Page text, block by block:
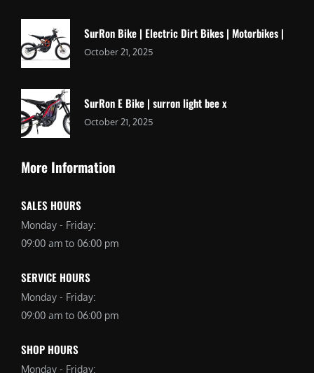
SurRon Bike | Electric Dirt Bikes | Motorbikes |
October 21, 2025
SurRon E Bike | surron light bee x
October 21, 2025
More Information
SALES HOURS
Monday - Friday:
09:00 am to 06:00 pm
SERVICE HOURS
Monday - Friday:
09:00 am to 06:00 pm
SHOP HOURS
Monday - Friday: